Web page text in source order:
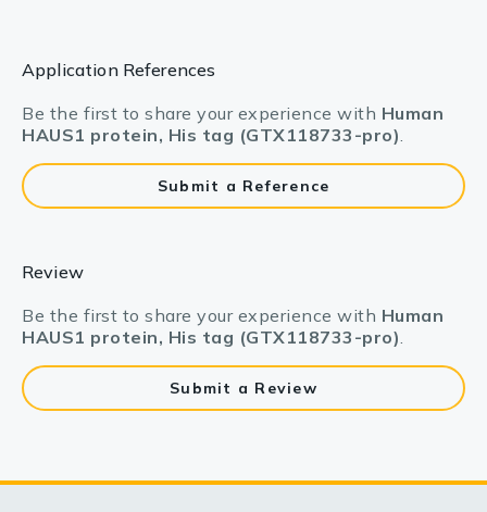
Application References
Be the first to share your experience with Human
HAUS1 protein, His tag (GTX118733-pro).
Submit a Reference
Review
Be the first to share your experience with Human
HAUS1 protein, His tag (GTX118733-pro).
Submit a Review